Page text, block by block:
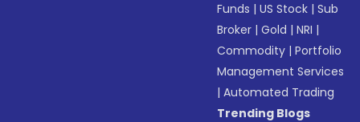
Funds |US Stock |Sub
Broker |Gold |NRI |
Commodity |Portfolio
Management Services
|Automated Trading
Trending Blogs